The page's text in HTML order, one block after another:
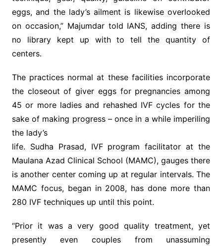
eggs, and the lady’s ailment is likewise overlooked
on occasion,” Majumdar told IANS, adding there is
no library kept up with to tell the quantity of
centers.
The practices normal at these facilities incorporate
the closeout of giver eggs for pregnancies among
45 or more ladies and rehashed IVF cycles for the
sake of making progress – once in a while imperiling
the lady’s
life. Sudha Prasad, IVF program facilitator at the
Maulana Azad Clinical School (MAMC), gauges there
is another center coming up at regular intervals. The
MAMC focus, began in 2008, has done more than
280 IVF techniques up until this point.
“Prior it was a very good quality treatment, yet
presently even couples from unassuming